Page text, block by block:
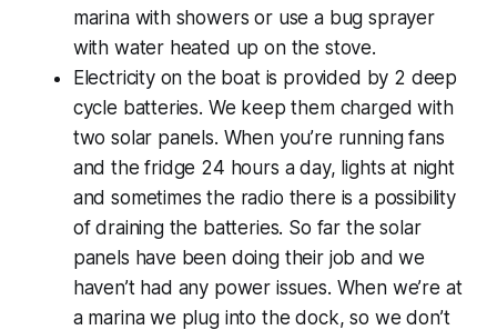
marina with showers or use a bug sprayer
with water heated up on the stove.
Electricity on the boat is provided by 2 deep
cycle batteries. We keep them charged with
two solar panels. When you’re running fans
and the fridge 24 hours a day, lights at night
and sometimes the radio there is a possibility
of draining the batteries. So far the solar
panels have been doing their job and we
haven’t had any power issues. When we’re at
a marina we plug into the dock, so we don’t